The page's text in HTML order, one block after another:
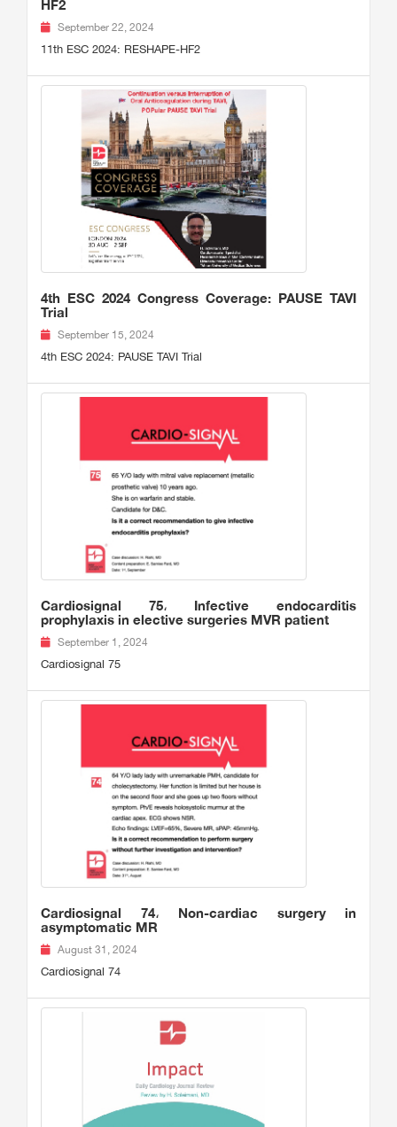
HF2
September 22, 2024
11th ESC 2024: RESHAPE-HF2
4th ESC 2024 Congress Coverage: PAUSE TAVI
Trial
September 15, 2024
4th ESC 2024: PAUSE TAVI Trial
Cardiosignal 75، Infective endocarditis
prophylaxis in elective surgeries MVR patient
September 1, 2024
Cardiosignal 75
Cardiosignal 74، Non-cardiac surgery in
asymptomatic MR
August 31, 2024
Cardiosignal 74